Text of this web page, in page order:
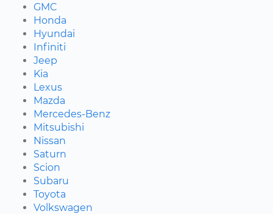
GMC
Honda
Hyundai
Infiniti
Jeep
Kia
Lexus
Mazda
Mercedes-Benz
Mitsubishi
Nissan
Saturn
Scion
Subaru
Toyota
Volkswagen